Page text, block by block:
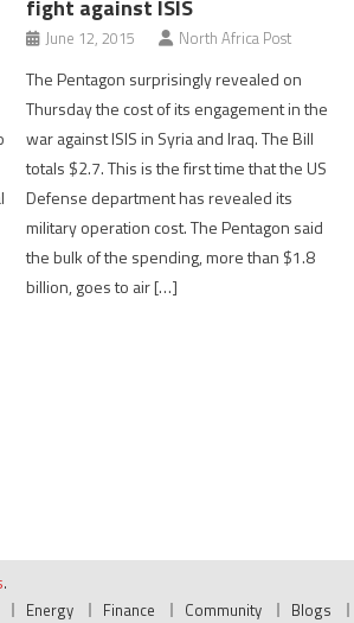
fight against ISIS
June 12, 2015 North Africa Post
The Pentagon surprisingly revealed on
Thursday the cost of its engagement in the
war against ISIS in Syria and Iraq. The Bill
totals $2.7. This is the first time that the US
Defense department has revealed its
military operation cost. The Pentagon said
the bulk of the spending, more than $1.8
billion, goes to air […]
.
Energy Finance Community Blogs